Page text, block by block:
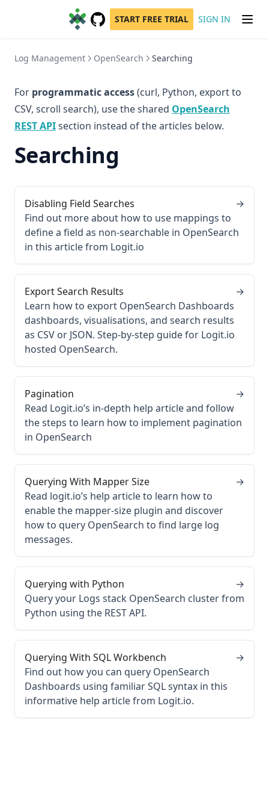
GitHub
(opens in a new tab)
START FREE TRIAL SIGN IN
Log Management OpenSearch Searching
For programmatic access(curl, Python, export to
CSV, scroll search), use the shared OpenSearch
REST APIsection instead of the articles below.
Searching
Disabling Field Searches
→
Find out more about how to use mappings to
define a field as non-searchable in OpenSearch
in this article from Logit.io
Export Search Results
→
Learn how to export OpenSearch Dashboards
dashboards, visualisations, and search results
as CSV or JSON. Step-by-step guide for Logit.io
hosted OpenSearch.
Pagination
→
Read Logit.io’s in-depth help article and follow
the steps to learn how to implement pagination
in OpenSearch
Querying With Mapper Size
→
Read logit.io’s help article to learn how to
enable the mapper-size plugin and discover
how to query OpenSearch to find large log
messages.
Querying with Python
→
Query your Logs stack OpenSearch cluster from
Python using the REST API.
Querying With SQL Workbench
→
Find out how you can query OpenSearch
Dashboards using familiar SQL syntax in this
informative help article from Logit.io.